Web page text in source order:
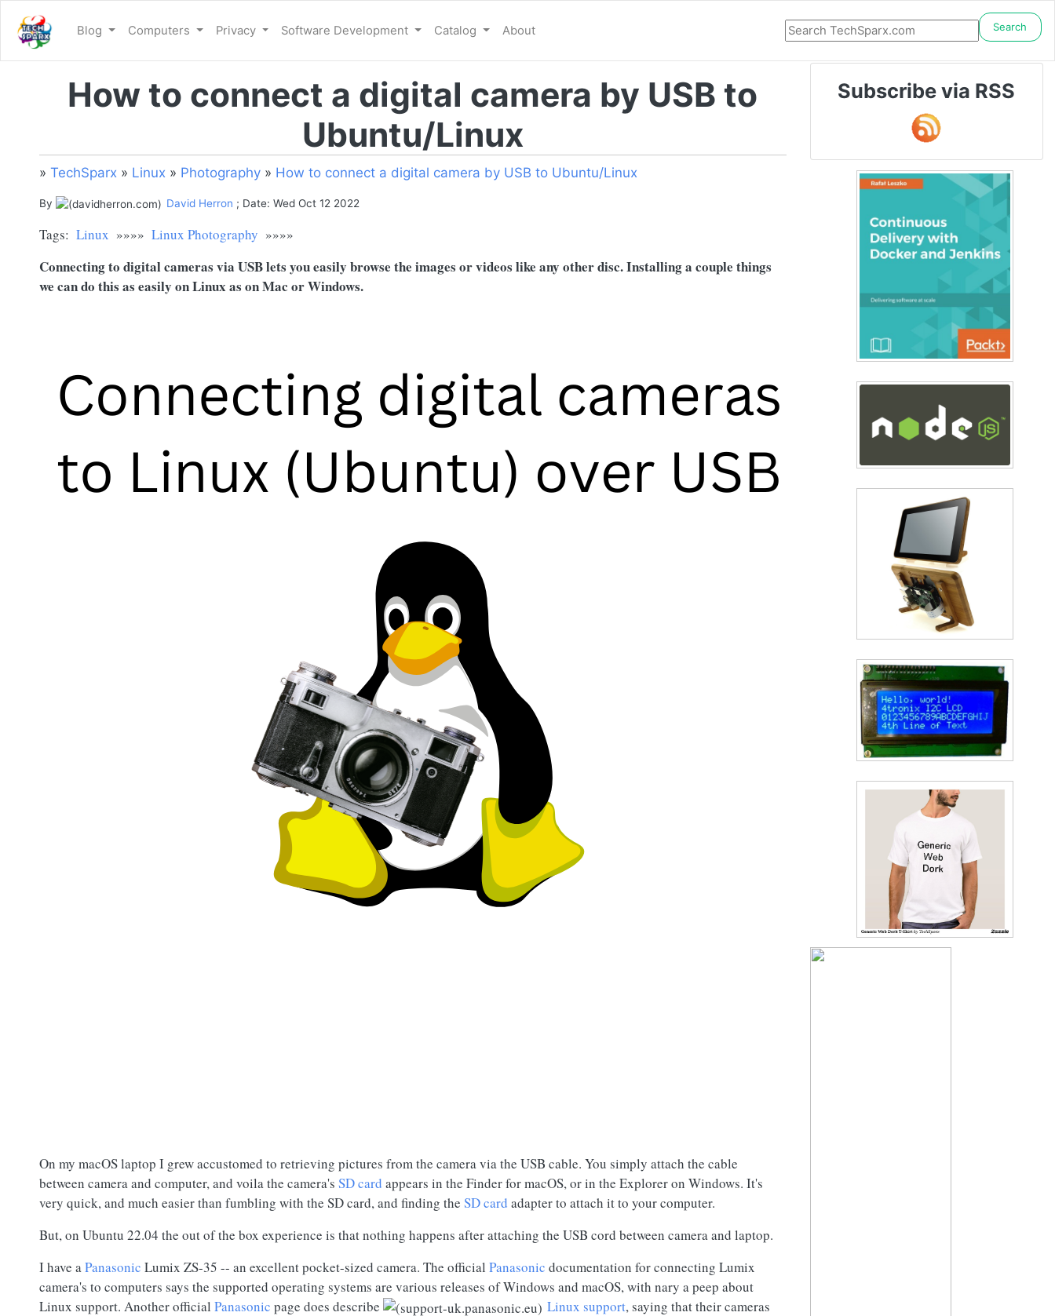
Blog Computers Privacy Software Development Catalog About Search
How to connect a digital camera by USB to
Ubuntu/Linux
» TechSparx » Linux » Photography » How to connect a digital camera by USB to Ubuntu/Linux
By David Herron ; Date: Wed Oct 12 2022
Tags: Linux »»»» Linux Photography »»»»
Connecting to digital cameras via USB lets you easily browse the images or videos like any other disc. Installing a couple things
we can do this as easily on Linux as on Mac or Windows.
On my macOS laptop I grew accustomed to retrieving pictures from the camera via the USB cable. You simply attach the cable
between camera and computer, and voila the camera's SD card appears in the Finder for macOS, or in the Explorer on Windows. It's
very quick, and much easier than fumbling with the SD card, and finding the SD card adapter to attach it to your computer.
But, on Ubuntu 22.04 the out of the box experience is that nothing happens after attaching the USB cord between camera and laptop.
I have aPanasonic Lumix ZS-35 -- an excellent pocket-sized camera. The official Panasonic documentation for connecting Lumix
camera's to computers says the supported operating systems are various releases of Windows and macOS, with nary a peep about
Linux support. Another official Panasonic page does describe Linux support, saying that their cameras
Subscribe via RSS